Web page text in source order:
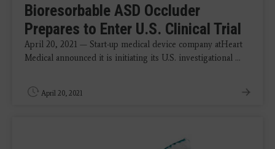
Bioresorbable ASD Occluder
Prepares to Enter U.S. Clinical Trial
April 20, 2021 — Start-up medical device company atHeart
Medical announced it is initiating its U.S. investigational ...
April 20, 2021